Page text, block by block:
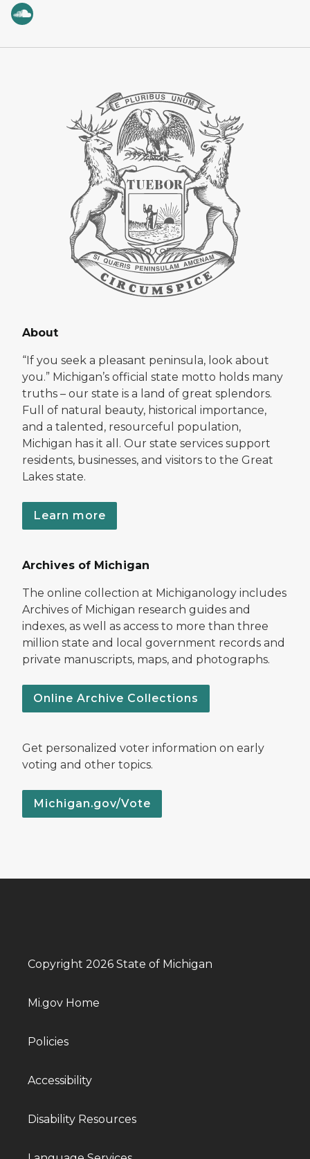
About
“If you seek a pleasant peninsula, look about
you.” Michigan’s official state motto holds many
truths – our state is a land of great splendors.
Full of natural beauty, historical importance,
and a talented, resourceful population,
Michigan has it all. Our state services support
residents, businesses, and visitors to the Great
Lakes state.
Learn more
Archives of Michigan
The online collection at Michiganology includes
Archives of Michigan research guides and
indexes, as well as access to more than three
million state and local government records and
private manuscripts, maps, and photographs.
Online Archive Collections
Get personalized voter information on early
voting and other topics.
Michigan.gov/Vote
Copyright 2026 State of Michigan
Mi.gov Home
Policies
Accessibility
Disability Resources